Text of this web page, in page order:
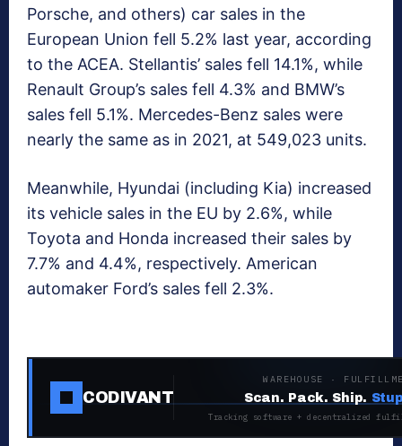
Porsche, and others) car sales in the
European Union fell 5.2% last year, according
to the ACEA. Stellantis’ sales fell 14.1%, while
Renault Group’s sales fell 4.3% and BMW’s
sales fell 5.1%. Mercedes-Benz sales were
nearly the same as in 2021, at 549,023 units.
Meanwhile, Hyundai (including Kia) increased
its vehicle sales in the EU by 2.6%, while
Toyota and Honda increased their sales by
7.7% and 4.4%, respectively. American
automaker Ford’s sales fell 2.3%.
CODIVANT
WAREHOUSE ·
Scan. Pack. Ship.
Tracking software + decentralized